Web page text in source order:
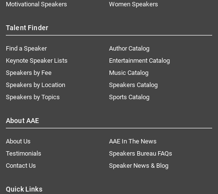
Motivational Speakers
Women Speakers
Talent Finder
Find a Speaker
Keynote Speaker Lists
Speakers by Fee
Speakers by Location
Speakers by Topics
Author Catalog
Entertainment Catalog
Music Catalog
Speakers Catalog
Sports Catalog
About AAE
About Us
AAE In The News
Testimonials
Speakers Bureau FAQs
Contact Us
Speaker News & Blog
Quick Links